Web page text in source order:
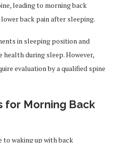
leading to morning back
back pain after sleeping.
in sleeping position and
health during sleep. However,
evaluation by a qualified spine
for Morning Back
to waking up with back